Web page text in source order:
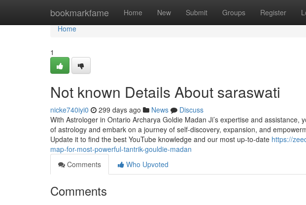
bookmarkfame Home New Submit Groups Register
Home
Home
1
Not known Details About saraswati
nicke740iyi0 299 days ago News
Discuss
With Astrologer in Ontario Archarya Goldie Madan Ji’s expertise and
of astrology and embark on a journey of self-discovery, expansion, and
Update it to find the best YouTube knowledge and our most up-to-date https://
map-for-most-powerful-tantrik-gouldie-madan
Comments
Who Upvoted
Comments